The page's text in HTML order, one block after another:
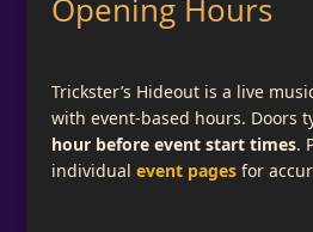
Opening Hours
Trickster’s Hideout is a live
with event-based hours. Doors
hour before event start times.
individual event pagesfor